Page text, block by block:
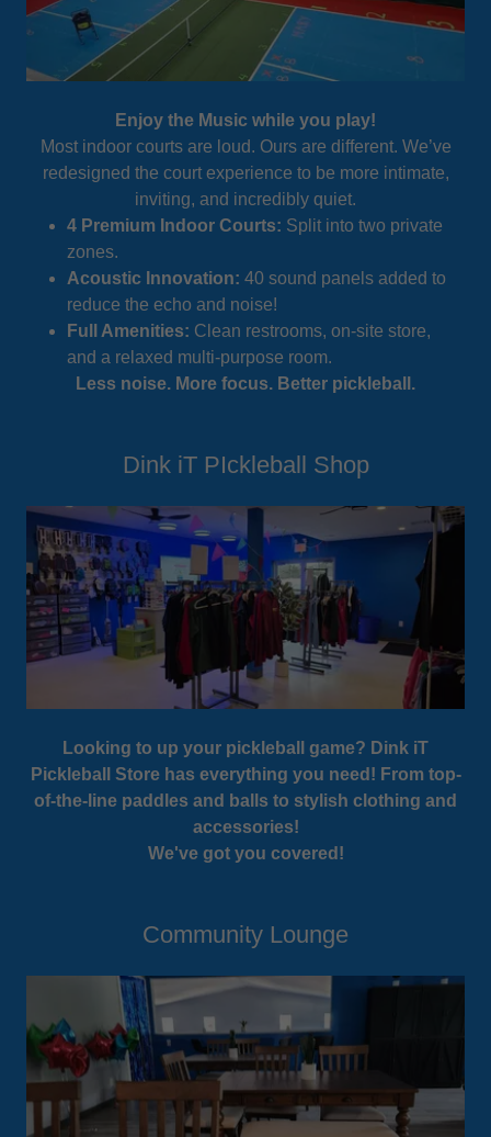
Enjoy the Music while you play!
Most indoor courts are loud. Ours are different. We’ve
redesigned the court experience to be more intimate,
inviting, and incredibly quiet.
4 Premium Indoor Courts: Split into two private
zones.
Acoustic Innovation: 40 sound panels added to
reduce the echo and noise!
Full Amenities: Clean restrooms, on-site store,
and a relaxed multi-purpose room.
Less noise. More focus. Better pickleball.
Dink iT PIckleball Shop
Looking to up your pickleball game? Dink iT
Pickleball Store has everything you need! From top-
of-the-line paddles and balls to stylish clothing and
accessories!
We've got you covered!
Community Lounge